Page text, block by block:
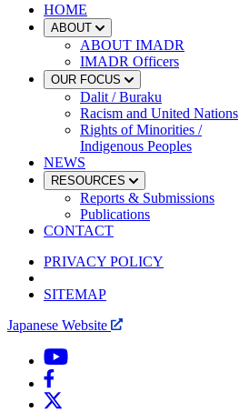
HOME
ABOUT
ABOUT IMADR
IMADR Officers
OUR FOCUS
Dalit / Buraku
Racism and United Nations
Rights of Minorities /
Indigenous Peoples
NEWS
RESOURCES
Reports & Submissions
Publications
CONTACT
PRIVACY POLICY
SITEMAP
Japanese Website